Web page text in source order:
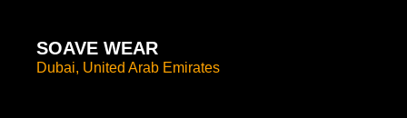
SOAVE WEAR
Dubai, United Arab Emirates